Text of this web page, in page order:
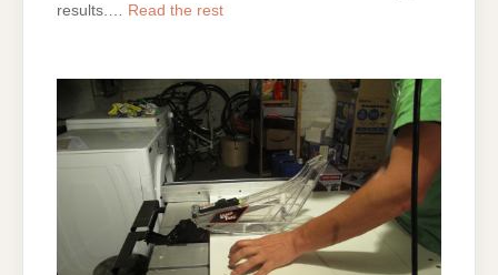
results.… Read the rest